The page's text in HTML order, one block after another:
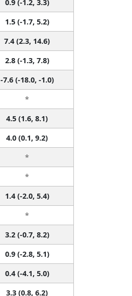
0.9 (-1.2, 3.3)
1.5 (-1.7, 5.2)
7.4 (2.3, 14.6)
2.8 (-1.3, 7.8)
-7.6 (-18.0, -1.0)
*
4.5 (1.6, 8.1)
4.0 (0.1, 9.2)
*
*
1.4 (-2.0, 5.4)
*
3.2 (-0.7, 8.2)
0.9 (-2.8, 5.1)
0.4 (-4.1, 5.0)
3.3 (0.8, 6.2)